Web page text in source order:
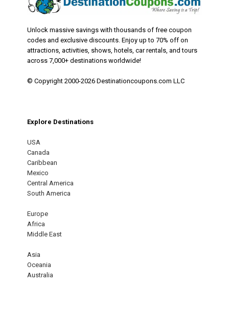
Unlock massive savings with thousands of free coupon
codes and exclusive discounts. Enjoy up to 70% off on
attractions, activities, shows, hotels, car rentals, and tours
across 7,000+ destinations worldwide!
© Copyright 2000-2026 Destinationcoupons.com LLC
Explore Destinations
USA
Canada
Caribbean
Mexico
Central America
South America
Europe
Africa
Middle East
Asia
Oceania
Australia